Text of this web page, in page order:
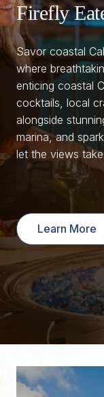
Firefly
Savor coastal
where
enticing coastal
cocktails, local
alongside
marina, and
let the views
Learn More